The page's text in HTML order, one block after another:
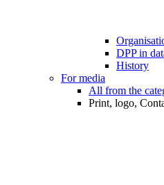
DPP in
History
For media
All from the
Print, logo,